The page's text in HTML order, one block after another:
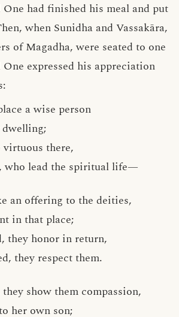
One had finished his meal and put
when Sunidha and Vassakāra,
of Magadha, were seated to one
One expressed his appreciation
a wise person
there,
who lead the spiritual life—
an offering to the deities,
in that place;
they honor in return,
they respect them.
show them compassion,
her own son;